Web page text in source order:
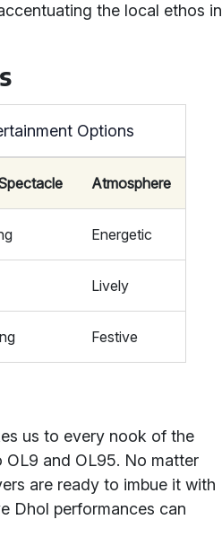
the local ethos in
Options
Atmosphere
Energetic
Lively
Festive
us to every nook of the
OL9 and OL95. No matter
are ready to imbue it with
Dhol performances can